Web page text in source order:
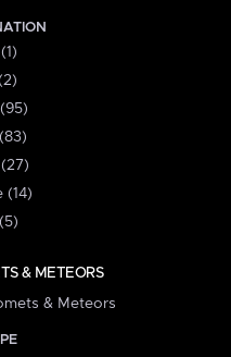
(14)
& METEORS
& Meteors